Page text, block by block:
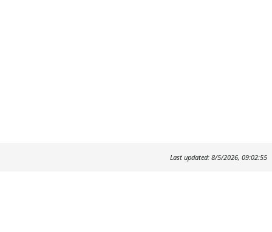
Last updated: 8/5/2026, 09:02:55